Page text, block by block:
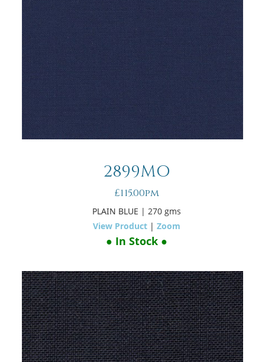
2899MO
£115.00pm
PLAIN BLUE | 270 gms
View Product |Zoom
● In Stock ●